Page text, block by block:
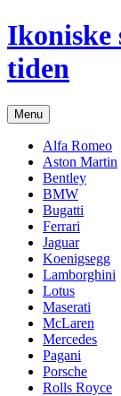
Hop
til
indhold
Ikoniske
tiden
Menu
Alfa Romeo
Aston Martin
Bentley
BMW
Bugatti
Ferrari
Jaguar
Koenigsegg
Lamborghini
Lotus
Maserati
McLaren
Mercedes
Pagani
Porsche
Rolls Royce